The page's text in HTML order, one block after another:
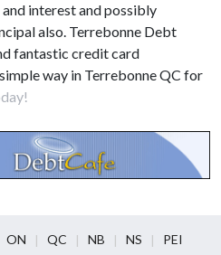
interest and possibly
also. Terrebonne Debt
fantastic credit card
way in Terrebonne QC for
ON QC NB NS
PEI